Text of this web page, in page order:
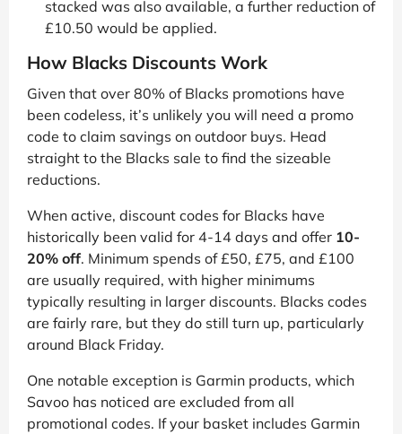
stacked was also available, a further reduction of
£10.50 would be applied.
How Blacks Discounts Work
Given that over 80% of Blacks promotions have
been codeless, it’s unlikely you will need a promo
code to claim savings on outdoor buys. Head
straight to the Blacks sale to find the sizeable
reductions.
When active, discount codes for Blacks have
historically been valid for 4-14 days and offer 10-
20% off. Minimum spends of £50, £75, and £100
are usually required, with higher minimums
typically resulting in larger discounts. Blacks codes
are fairly rare, but they do still turn up, particularly
around Black Friday.
One notable exception is Garmin products, which
Savoo has noticed are excluded from all
promotional codes. If your basket includes Garmin